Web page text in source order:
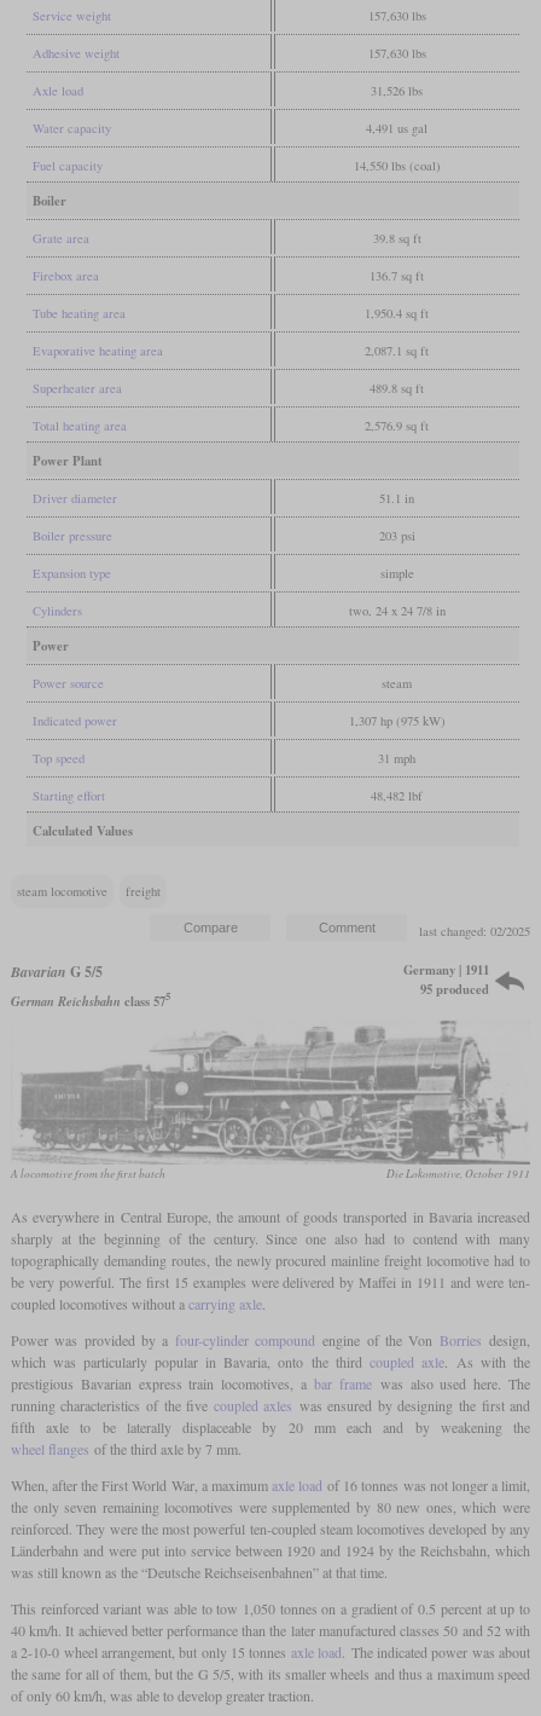
Service weight 157,630 lbs
Adhesive weight 157,630 lbs
Axle load 31,526 lbs
Water capacity 4,491 us gal
Fuel capacity 14,550 lbs (coal)
Boiler
Grate area 39.8 sq ft
Firebox area 136.7 sq ft
Tube heating area 1,950.4 sq ft
Evaporative heating area 2,087.1 sq ft
Superheater area 489.8 sq ft
Total heating area 2,576.9 sq ft
Power Plant
Driver diameter 51.1 in
Boiler pressure 203 psi
Expansion type simple
Cylinders two, 24 x 24 7/8 in
Power
Power source steam
Indicated power 1,307 hp (975 kW)
Top speed 31 mph
Starting effort 48,482 lbf
Calculated Values
steam locomotive freight
last changed: 02/2025
Bavarian G 5/5
German Reichsbahn class 575
Germany | 1911
95 produced
A locomotive from the first batch Die Lokomotive, October 1911
As everywhere in Central Europe, the amount of goods transported in Bavaria increased
sharply at the beginning of the century. Since one also had to contend with many
topographically demanding routes, the newly procured mainline freight locomotive had to
be very powerful. The first 15 examples were delivered by Maffei in 1911 and were ten-
coupled locomotives without acarrying axle.
Power was provided by a four-cylinder compound engine of the Von Borries design,
which was particularly popular in Bavaria, onto the third coupled axle. As with the
prestigious Bavarian express train locomotives, a bar framewas also used here. The
running characteristics of the five coupled axles was ensured by designing the first and
fifth axle to be laterally displaceable by 20 mm each and by weakening the
wheel flanges of the third axle by 7 mm.
When, after the First World War, a maximumaxle load of 16 tonnes was not longer a limit,
the only seven remaining locomotives were supplemented by 80 new ones, which were
reinforced. They were the most powerful ten-coupled steam locomotives developed by any
Länderbahn and were put into service between 1920 and 1924 by the Reichsbahn, which
was still known as the “Deutsche Reichseisenbahnen” at that time.
This reinforced variant was able to tow 1,050 tonnes on a gradient of 0.5 percent at up to
40 km/h. It achieved better performance than the later manufactured classes 50 and 52 with
a 2-10-0 wheel arrangement, but only 15 tonnes axle load . The indicated power was about
the same for all of them, but the G 5/5, with its smaller wheels and thus a maximum speed
of only 60 km/h, was able to develop greater traction.